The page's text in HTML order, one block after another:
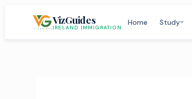
VizGuides
IRELAND IMMIGRATION
Home Study